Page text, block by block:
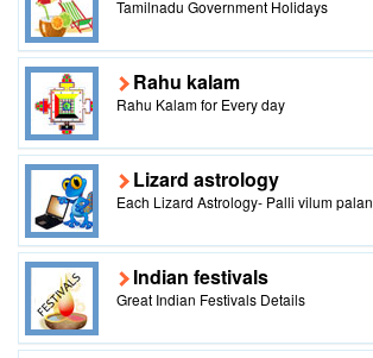
Tamilnadu Government Holidays
Rahu kalam
Rahu Kalam for Every day
Lizard astrology
Each Lizard Astrology- Palli vilum palan
Indian festivals
Great Indian Festivals Details